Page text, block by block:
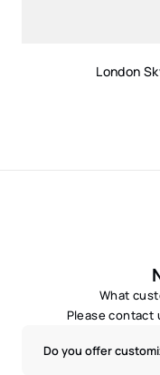
London
What
Please contact
Do you offer